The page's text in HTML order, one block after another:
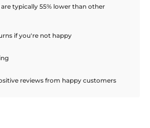
typically 55% lower than other
if you're not happy
reviews from happy customers